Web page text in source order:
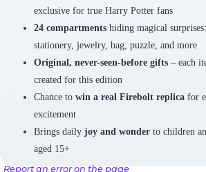
exclusive for true Harry Potter fans
24 compartmentshiding magical
stationery, jewelry, bag, puzzle, and more
Original, never-seen-before gifts– each
created for this edition
Chance to win a real Firebolt replicafor
excitement
Brings daily joy and wonderto children
aged 15+
Report an error on the page